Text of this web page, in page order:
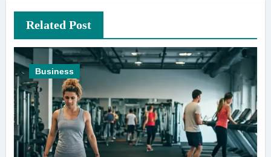
Related Post
Business